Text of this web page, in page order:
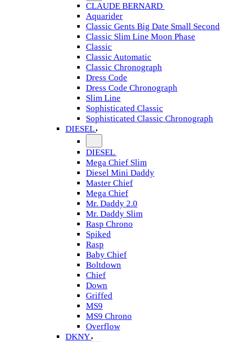
CLAUDE BERNARD
Aquarider
Classic Gents Big Date Small Second
Classic Slim Line Moon Phase
Classic
Classic Automatic
Classic Chronograph
Dress Code
Dress Code Chronograph
Slim Line
Sophisticated Classic
Sophisticated Classic Chronograph
DIESEL
DIESEL
Mega Chief Slim
Diesel Mini Daddy
Master Chief
Mega Chief
Mr. Daddy 2.0
Mr. Daddy Slim
Rasp Chrono
Spiked
Rasp
Baby Chief
Boltdown
Chief
Down
Griffed
MS9
MS9 Chrono
Overflow
DKNY